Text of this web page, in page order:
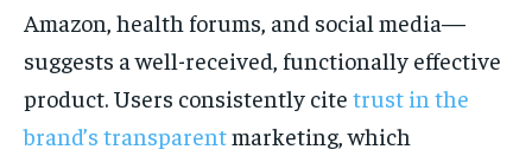
Amazon, health forums, and social media—
suggests a well-received, functionally effective
product. Users consistently cite trust in the
brand’s transparentmarketing, which